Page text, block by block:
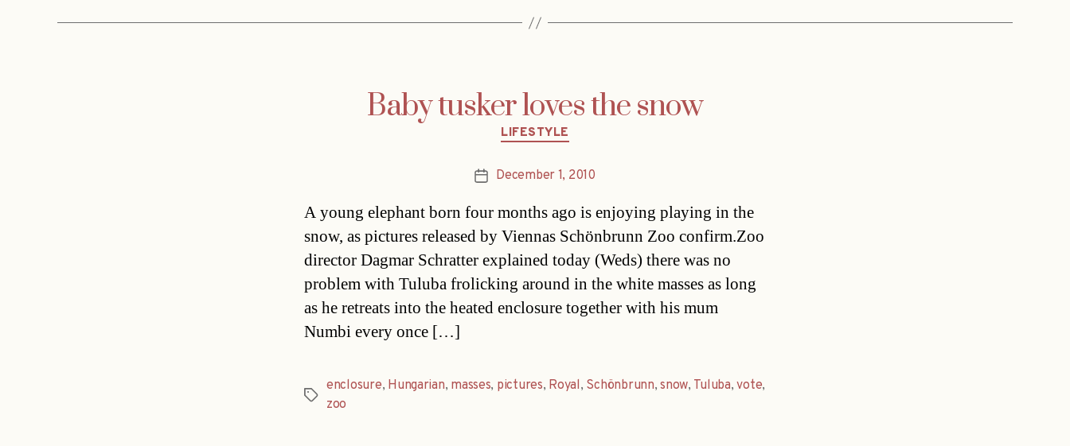
Baby tusker loves the snow
Categories
LIFESTYLE
PostDecember 1, 2010
A young elephant born four months ago is enjoying playing in the
snow, as pictures released by Viennas Schönbrunn Zoo confirm.Zoo
director Dagmar Schratter explained today (Weds) there was no
problem with Tuluba frolicking around in the white masses as long
as he retreats into the heated enclosure together with his mum
Numbi every once […]
Tags
enclosure, Hungarian, masses, pictures, Royal, Schönbrunn,snow, Tuluba,vote,
zoo